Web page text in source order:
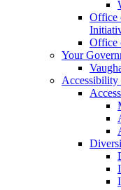
Office
Office
Your